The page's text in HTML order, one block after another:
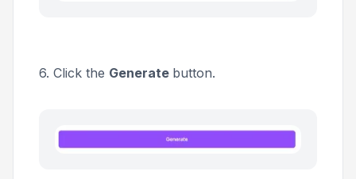
6. Click the Generate button.